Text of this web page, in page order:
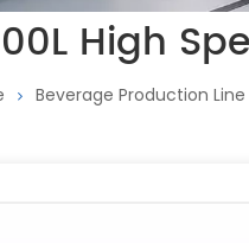
High
Beverage Production